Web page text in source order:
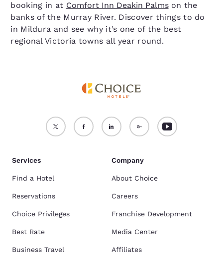
booking in at Comfort Inn Deakin Palmson the
banks of the Murray River. Discover things to do
in Mildura and see why it’s one of the best
regional Victoria towns all year round.
Services
Find a Hotel
Reservations
Choice Privileges
Best Rate
Business Travel
Company
About Choice
Careers
Franchise Development
Media Center
Affiliates